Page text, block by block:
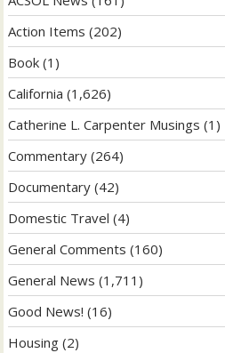
Action Items (202)
Book (1)
California (1,626)
Catherine L. Carpenter Musings (1)
Commentary (264)
Documentary (42)
Domestic Travel (4)
General Comments (160)
General News (1,711)
Good News! (16)
Housing (2)